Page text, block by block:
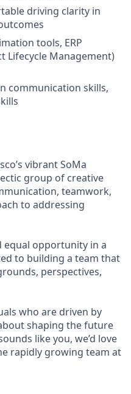
driving clarity in
tools, ERP
Lifecycle Management)
communication skills,
vibrant SoMa
group of creative
teamwork,
to addressing
equal opportunity in a
to building a team that
perspectives,
who are driven by
shaping the future
like you, we’d love
rapidly growing team at